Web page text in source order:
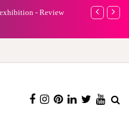
- Review
A new way